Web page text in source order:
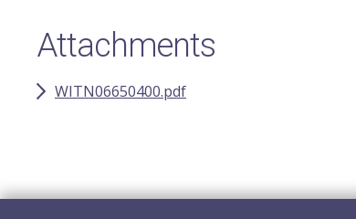
Attachments
WITN06650400.pdf